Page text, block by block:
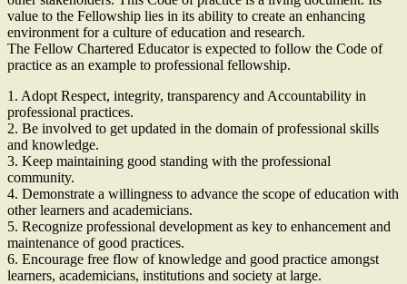
value to the Fellowship lies in its ability to create an enhancing
environment for a culture of education and research.
The Fellow Chartered Educator is expected to follow the Code of
practice as an example to professional fellowship.
1. Adopt Respect, integrity, transparency and Accountability in
professional practices.
2. Be involved to get updated in the domain of professional skills
and knowledge.
3. Keep maintaining good standing with the professional
community.
4. Demonstrate a willingness to advance the scope of education with
other learners and academicians.
5. Recognize professional development as key to enhancement and
maintenance of good practices.
6. Encourage free flow of knowledge and good practice amongst
learners, academicians, institutions and society at large.